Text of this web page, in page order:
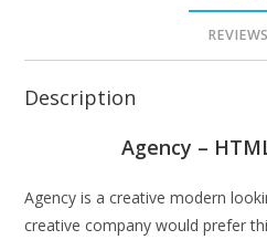
Description
Agency –
Agency is a creative modern
creative company would prefer